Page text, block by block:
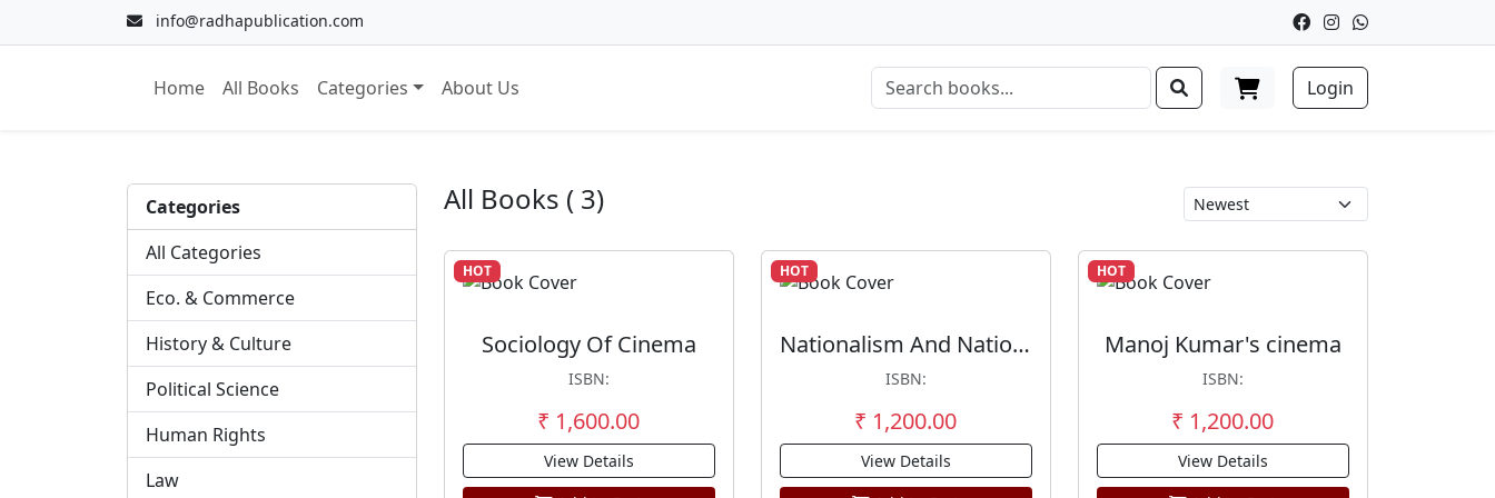
info@radhapublication.com
Home All Books Categories About Us Login
Categories
All Categories
Eco. & Commerce
History & Culture
Political Science
Human Rights
Law
All Books ( 3)
HOT
Sociology Of Cinema
ISBN:
₹ 1,600.00
View Details
HOT
Nationalism And National Integration In Tamil Films 1920s-2009
ISBN:
₹ 1,200.00
View Details
HOT
Manoj Kumar's cinema
ISBN:
₹ 1,200.00
View Details